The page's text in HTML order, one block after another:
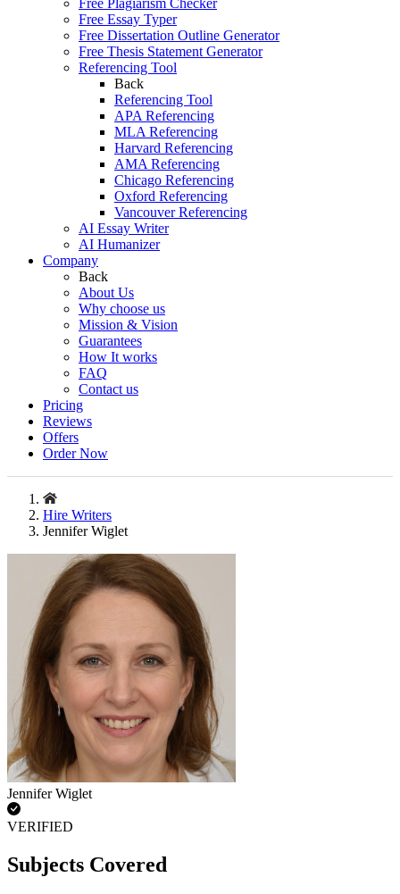
Free Plagiarism Checker
Free Essay Typer
Free Dissertation Outline Generator
Free Thesis Statement Generator
Referencing Tool
Back
Referencing Tool
APA Referencing
MLA Referencing
Harvard Referencing
AMA Referencing
Chicago Referencing
Oxford Referencing
Vancouver Referencing
AI Essay Writer
AI Humanizer
Company
Back
About Us
Why choose us
Mission & Vision
Guarantees
How It works
FAQ
Contact us
Pricing
Reviews
Offers
Order Now
Hire Writers
Jennifer Wiglet
Jennifer Wiglet
VERIFIED
Subjects Covered